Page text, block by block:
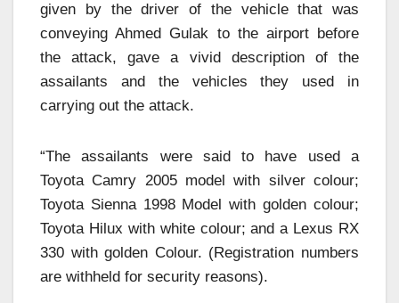
given by the driver of the vehicle that was
conveying Ahmed Gulak to the airport before
the attack, gave a vivid description of the
assailants and the vehicles they used in
carrying out the attack.
“The assailants were said to have used a
Toyota Camry 2005 model with silver colour;
Toyota Sienna 1998 Model with golden colour;
Toyota Hilux with white colour; and a Lexus RX
330 with golden Colour. (Registration numbers
are withheld for security reasons).